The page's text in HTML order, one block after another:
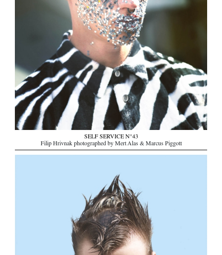
SELF SERVICE N°43
Filip Hrivnak photographed by Mert Alas & Marcus Piggott